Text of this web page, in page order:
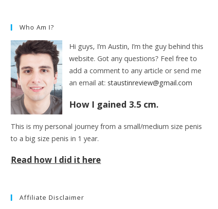
Who Am I?
Hi guys, I’m Austin, I’m the guy behind this
website. Got any questions? Feel free to
add a comment to any article or send me
an email at: staustinreview@gmail.com
How I gained 3.5 cm.
This is my personal journey from a small/medium size penis
to a big size penis in 1 year.
Read how I did it here
Affiliate Disclaimer